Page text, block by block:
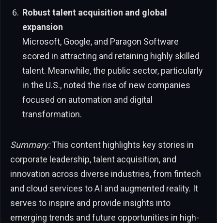
Robust talent acquisition and global
expansion
Microsoft, Google, and Paragon Software
scored in attracting and retaining highly skilled
talent. Meanwhile, the public sector, particularly
in the U.S., noted the rise of new companies
focused on automation and digital
transformation.
Summary:This content highlights key stories in
corporate leadership, talent acquisition, and
innovation across diverse industries, from fintech
and cloud services to AI and augmented reality. It
serves to inspire and provide insights into
emerging trends and future opportunities in high-